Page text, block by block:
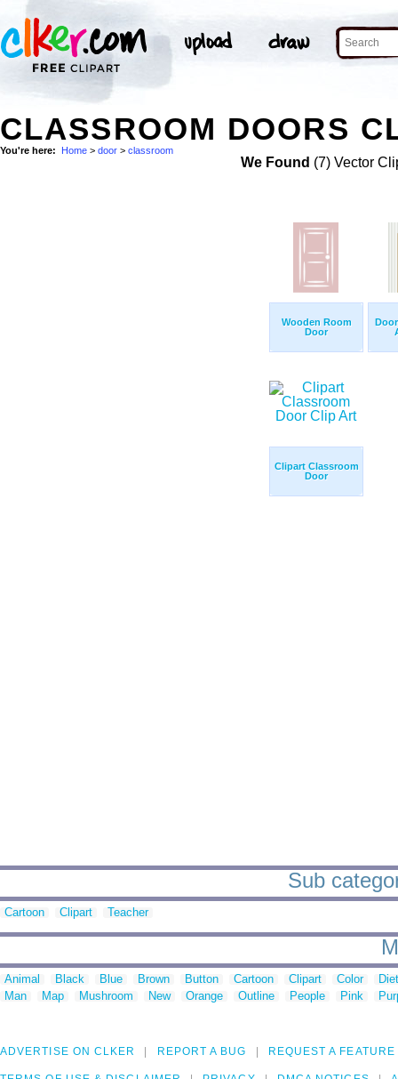
CLASSROOM DOORS
You're here: Home > door > classroom
We Found (7) Vector
Wooden Room
Door
Clipart Classroom
Door
Sub
Cartoon Clipart Teacher
Animal Black Blue Brown Button Cartoon Clipart Color
Man
Map Mushroom New Orange Outline People Pink
ADVERTISE ON CLKER REPORT A BUG REQUEST A FEATURE